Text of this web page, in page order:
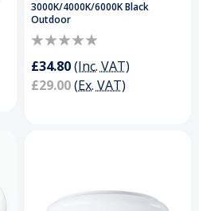
3000K/4000K/6000K Black
Outdoor
£34.80(Inc. VAT)
£29.00(Ex. VAT)